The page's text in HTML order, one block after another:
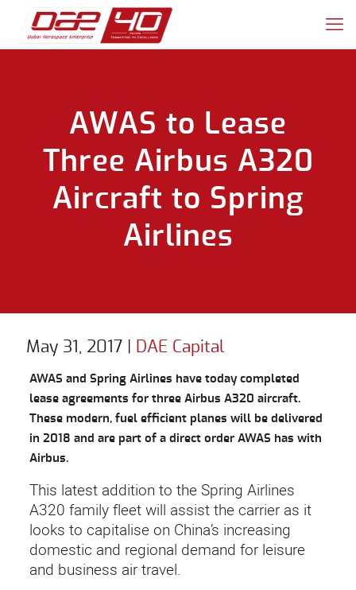
AWAS to Lease
Three Airbus A320
Aircraft to Spring
Airlines
May 31, 2017 DAE Capital
AWAS and Spring Airlines have today completed
lease agreements for three Airbus A320 aircraft.
These modern, fuel efficient planes will be delivered
in 2018 and are part of a direct order AWAS has with
Airbus.
This latest addition to the Spring Airlines
A320 family fleet will assist the carrier as it
looks to capitalise on China’s increasing
domestic and regional demand for leisure
and business air travel.